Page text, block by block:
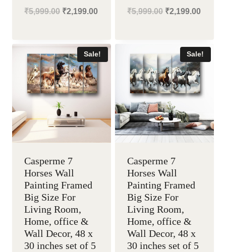
₹5,999.00 Original
was:
₹5,999.00.
₹2,199.00Current
is:
₹2,199.00.
₹5,999.00 Original
₹5,999.00.
₹2,199.00
Sale!
Casperme 7
Horses Wall
Painting Framed
Big Size For
Living Room,
Home, office &
Wall Decor, 48 x
30 inches set of 5
Sale!
Casperme 7
Horses Wall
Painting Framed
Big Size For
Living Room,
Home, office &
Wall Decor, 48 x
30 inches set of 5